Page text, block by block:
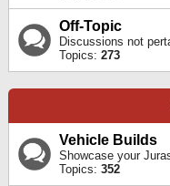
Off-Topic
Discussions not
Topics: 273
Vehicle Builds
Showcase your
Topics: 352